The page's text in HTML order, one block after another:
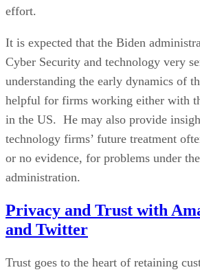
effort.
It is expected that the Biden
Cyber Security and technology very
understanding the early dynamics of
helpful for firms working either with
in the US. He may also provide
technology firms’ future treatment
or no evidence, for problems under
administration.
Privacy and Trust with
and Twitter
Trust goes to the heart of retaining